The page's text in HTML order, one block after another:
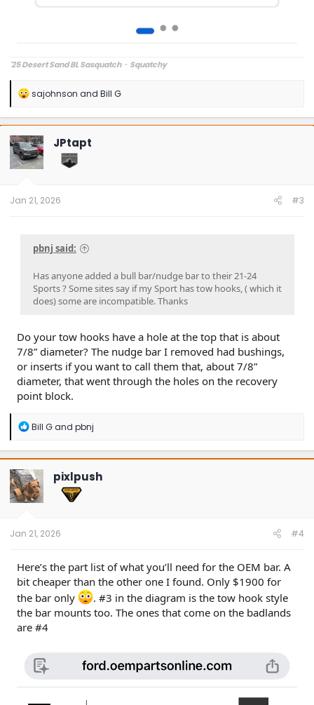
'25 Desert Sand BL Sasquatch- Squatchy
R
a
c
t
i
o
n
sajohnson and Bill G
JPtapt
Jan 21, 2026 #3
pbnj said:
Has anyone added a bull bar/nudge bar to their 21-24
Sports ? Some sites say if my Sport has tow hooks, ( which it
does) some are incompatible. Thanks
Do your tow hooks have a hole at the top that is about
7/8” diameter? The nudge bar I removed had bushings,
or inserts if you want to call them that, about 7/8”
diameter, that went through the holes on the recovery
point block.
R
a
c
t
i
o
n
Bill Gand pbnj
pixlpush
Jan 21, 2026 #4
Here’s the part list of what you’ll need for the OEM bar. A
bit cheaper than the other one I found. Only $1900 for
the bar only
. #3 in the diagram is the tow hook style
the bar mounts too. The ones that come on the badlands
are #4